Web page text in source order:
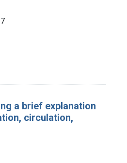
a brief explanation
circulation,